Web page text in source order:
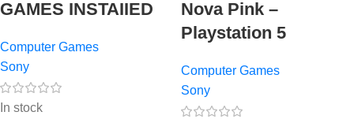
GAMES INSTAIIED
Computer Games
Sony
In stock
Nova Pink –
Playstation 5
Computer Games
Sony